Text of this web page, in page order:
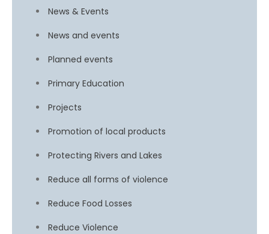
News & Events
News and events
Planned events
Primary Education
Projects
Promotion of local products
Protecting Rivers and Lakes
Reduce all forms of violence
Reduce Food Losses
Reduce Violence